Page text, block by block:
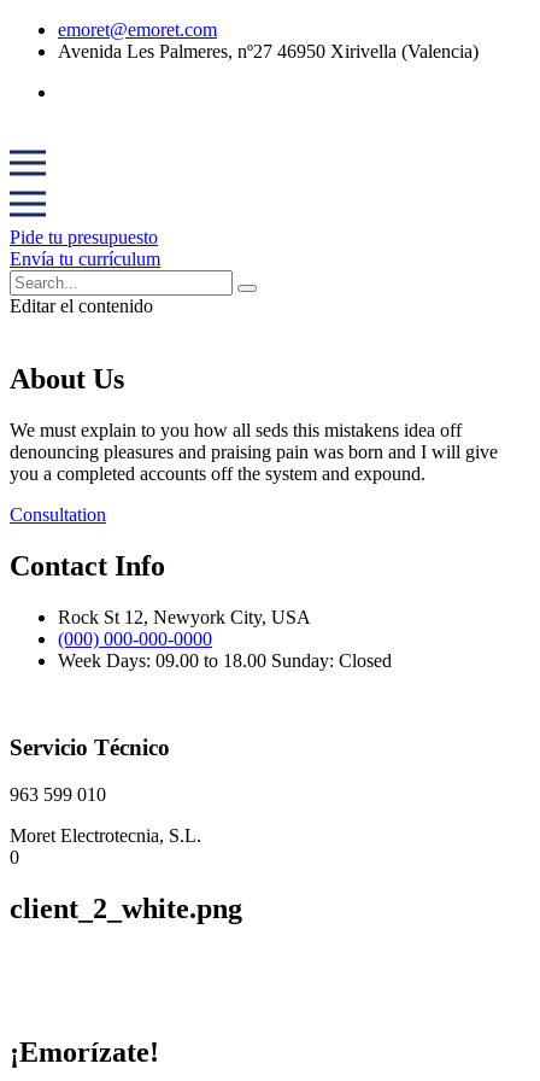
emoret@emoret.com
Avenida Les Palmeres, nº27 46950 Xirivella (Valencia)
Pide tu presupuesto
Envía tu currículum
Editar el contenido
About Us
We must explain to you how all seds this mistakens idea off
denouncing pleasures and praising pain was born and I will give
you a completed accounts off the system and expound.
Consultation
Contact Info
Rock St 12, Newyork City, USA
(000) 000-000-0000
Week Days: 09.00 to 18.00 Sunday: Closed
Servicio Técnico
963 599 010
Moret Electrotecnia, S.L.
0
client_2_white.png
¡Emorízate!